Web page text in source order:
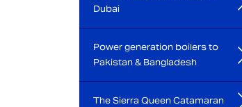
Dubai
Power generation boilers to
Pakistan & Bangladesh
The Sierra Queen Catamaran